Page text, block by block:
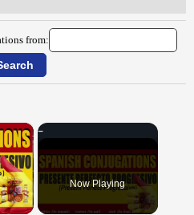
from:
×
Video Now Playing